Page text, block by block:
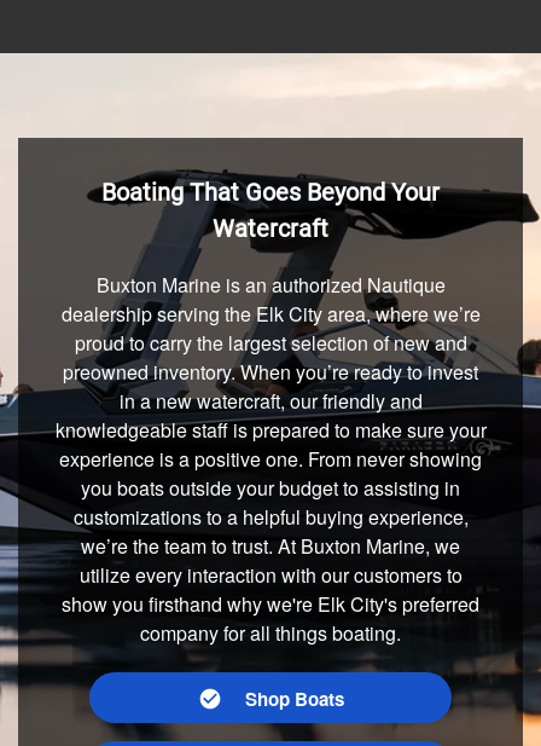
Boating That Goes Beyond Your
Watercraft
Buxton Marine is an authorized Nautique
dealership serving the Elk City area, where we’re
proud to carry the largest selection of new and
preowned inventory. When you’re ready to invest
in a new watercraft, our friendly and
knowledgeable staff is prepared to make sure your
experience is a positive one. From never showing
you boats outside your budget to assisting in
customizations to a helpful buying experience,
we’re the team to trust. At Buxton Marine, we
utilize every interaction with our customers to
show you firsthand why we're Elk City's preferred
company for all things boating.
Shop Boats